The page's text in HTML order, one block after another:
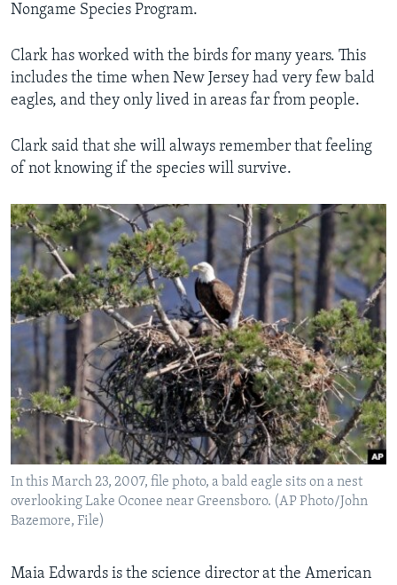
Nongame Species Program.
Clark has worked with the birds for many years. This
includes the time when New Jersey had very few bald
eagles, and they only lived in areas far from people.
Clark said that she will always remember that feeling
of not knowing if the species will survive.
In this March 23, 2007, file photo, a bald eagle sits on a nest
overlooking Lake Oconee near Greensboro. (AP Photo/John
Bazemore, File)
Maia Edwards is the science director at the American